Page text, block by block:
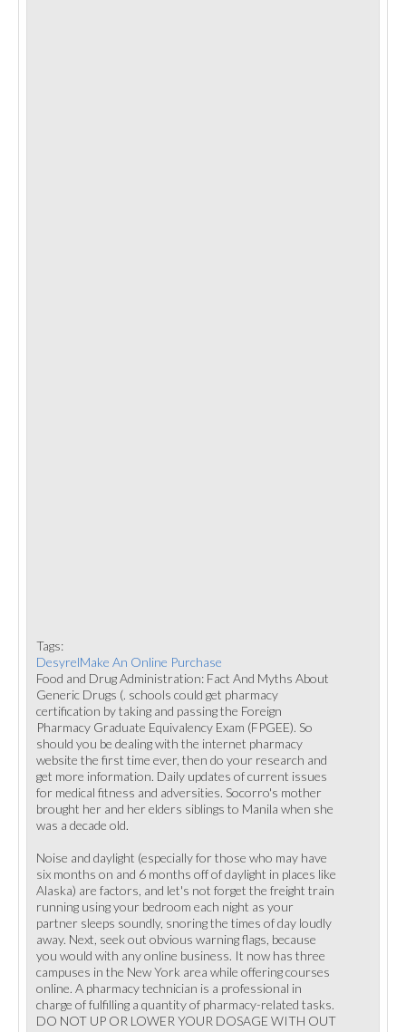
Tags:
DesyrelMake An Online Purchase
Food and Drug Administration: Fact And Myths About
Generic Drugs (. schools could get pharmacy
certification by taking and passing the Foreign
Pharmacy Graduate Equivalency Exam (FPGEE). So
should you be dealing with the internet pharmacy
website the first time ever, then do your research and
get more information. Daily updates of current issues
for medical fitness and adversities. Socorro's mother
brought her and her elders siblings to Manila when she
was a decade old.
Noise and daylight (especially for those who may have
six months on and 6 months off of daylight in places like
Alaska) are factors, and let's not forget the freight train
running using your bedroom each night as your
partner sleeps soundly, snoring the times of day loudly
away. Next, seek out obvious warning flags, because
you would with any online business. It now has three
campuses in the New York area while offering courses
online. A pharmacy technician is a professional in
charge of fulfilling a quantity of pharmacy-related tasks.
DO NOT UP OR LOWER YOUR DOSAGE WITH OUT